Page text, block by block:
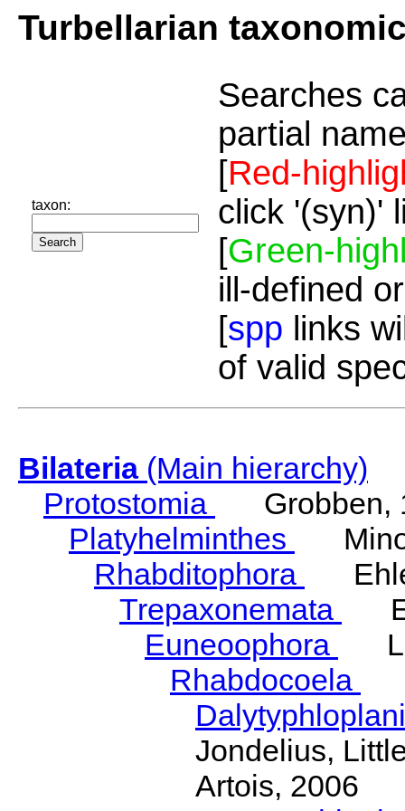
Turbellarian
taxon:
Searches
partial
[Red-
click '(syn)'
[Green-
ill-defined
[spp links
of valid
Bilateria(Main hierarchy)
Protostomia
Grobben,
Platyhelminthes
Rhabditophora
Trepaxonemata
Euneoophora
Rhabdocoela
Jondelius,
Artois, 2006